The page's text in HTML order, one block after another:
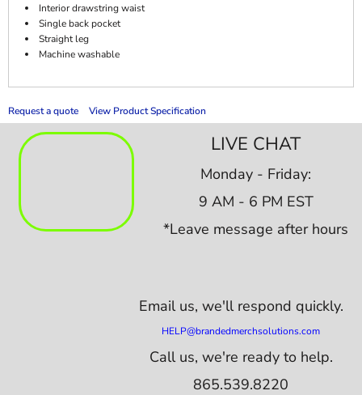
Interior drawstring waist
Single back pocket
Straight leg
Machine washable
Request a quote View Product Specification
LIVE CHAT
Monday - Friday:
9 AM - 6 PM EST
*Leave message after hours
Email us, we'll respond quickly.
HELP@brandedmerchsolutions.com
Call us, we're ready to help.
865.539.8220